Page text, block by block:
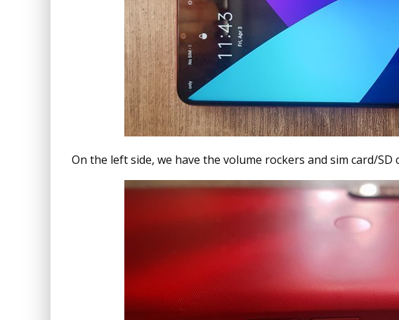
On the left side, we have the volume rockers and sim card/SD